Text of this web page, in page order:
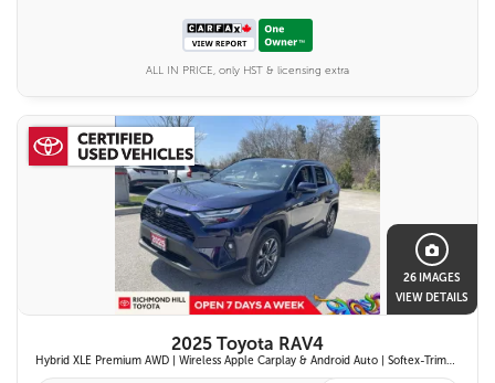
ALL IN PRICE, only HST & licensing extra
26 IMAGES
VIEW DETAILS
2025 Toyota RAV4
Hybrid XLE Premium AWD | Wireless Apple Carplay & Android Auto | Softex-Trimmed Seats | Power Moonroof | Power Liftgate | Blind Spot Monitor w/ Rcta |